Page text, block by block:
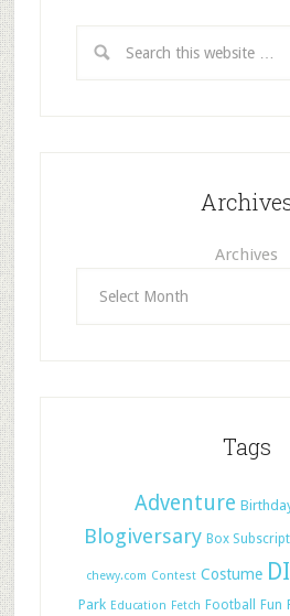
Archives
Tags
Adventure
Blogiversary Box
chewy.com Contest Costume
Park Education Fetch Football Fun